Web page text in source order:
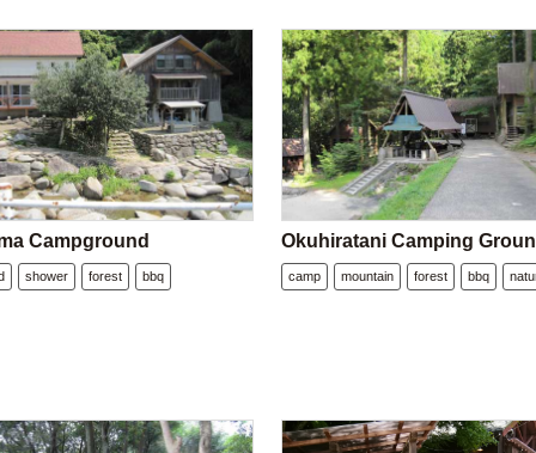
Campground
shower forest bbq
Okuhiratani Camping
camp mountain forest bbq